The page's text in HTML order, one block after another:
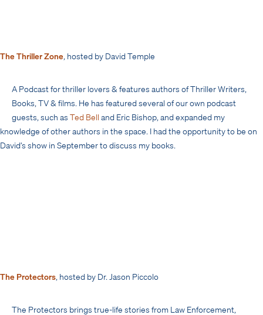
The Thriller Zone, hosted by David Temple
A Podcast for thriller lovers & features authors of Thriller Writers,
Books, TV & films. He has featured several of our own podcast
guests, such as Ted Bell and Eric Bishop, and expanded my
knowledge of other authors in the space. I had the opportunity to be on
David’s show in September to discuss my books.
The Protectors, hosted by Dr. Jason Piccolo
The Protectors brings true-life stories from Law Enforcement,